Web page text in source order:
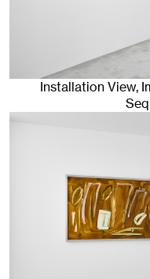
Installation View,